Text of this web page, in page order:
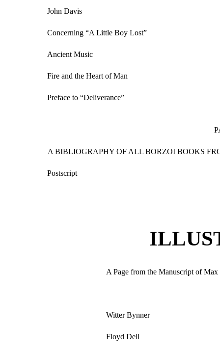
John Davis
Concerning “A Little Boy Lost”
Ancient Music
Fire and the Heart of Man
Preface to “Deliverance”
A BIBLIOGRAPHY OF ALL BORZOI BOOKS
Postscript
A Page from the Manuscript of Max
Witter Bynner
Floyd Dell